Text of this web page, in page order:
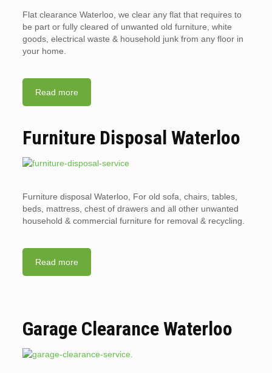
Flat clearance Waterloo, we clear any flat that requires to
be part or fully cleared of unwanted old furniture, white
goods, electrical waste & household junk from any floor in
your home.
Read more
Furniture Disposal Waterloo
Furniture disposal Waterloo, For old sofa, chairs, tables,
beds, mattress, chest of drawers and all other unwanted
household & commercial furniture for removal & recycling.
Read more
Garage Clearance Waterloo